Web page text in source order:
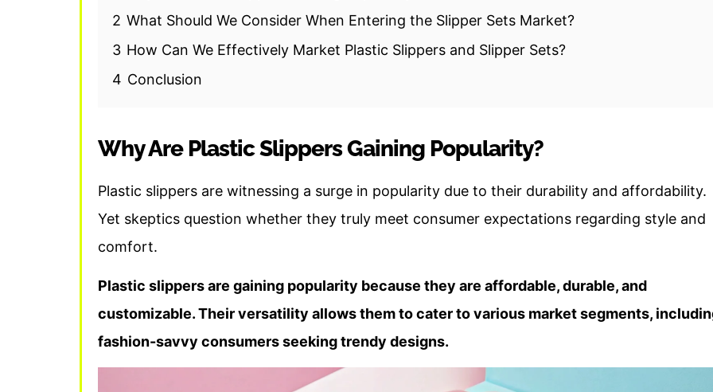
2 What Should We Consider When Entering the Slipper Sets Market?
3 How Can We Effectively Market Plastic Slippers and Slipper Sets?
4 Conclusion
Why Are Plastic Slippers Gaining Popularity?
Plastic slippers are witnessing a surge in popularity due to their durability and affordability.
Yet skeptics question whether they truly meet consumer expectations regarding style and
comfort.
Plastic slippers are gaining popularity because they are affordable, durable, and
customizable. Their versatility allows them to cater to various market segments,
fashion-savvy consumers seeking trendy designs.